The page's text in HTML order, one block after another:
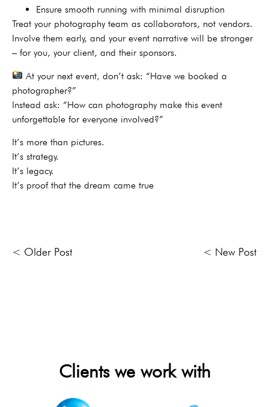
Ensure smooth running with minimal disruption
Treat your photography team as collaborators, not vendors.
Involve them early, and your event narrative will be stronger
– for you, your client, and their sponsors.
At your next event, don’t ask: “Have we booked a
photographer?”
Instead ask: “How can photography make this event
unforgettable for everyone involved?”
It’s more than pictures.
It’s strategy.
It’s legacy.
It’s proof that the dream came true
< Older Post < New Post
Clients we work with